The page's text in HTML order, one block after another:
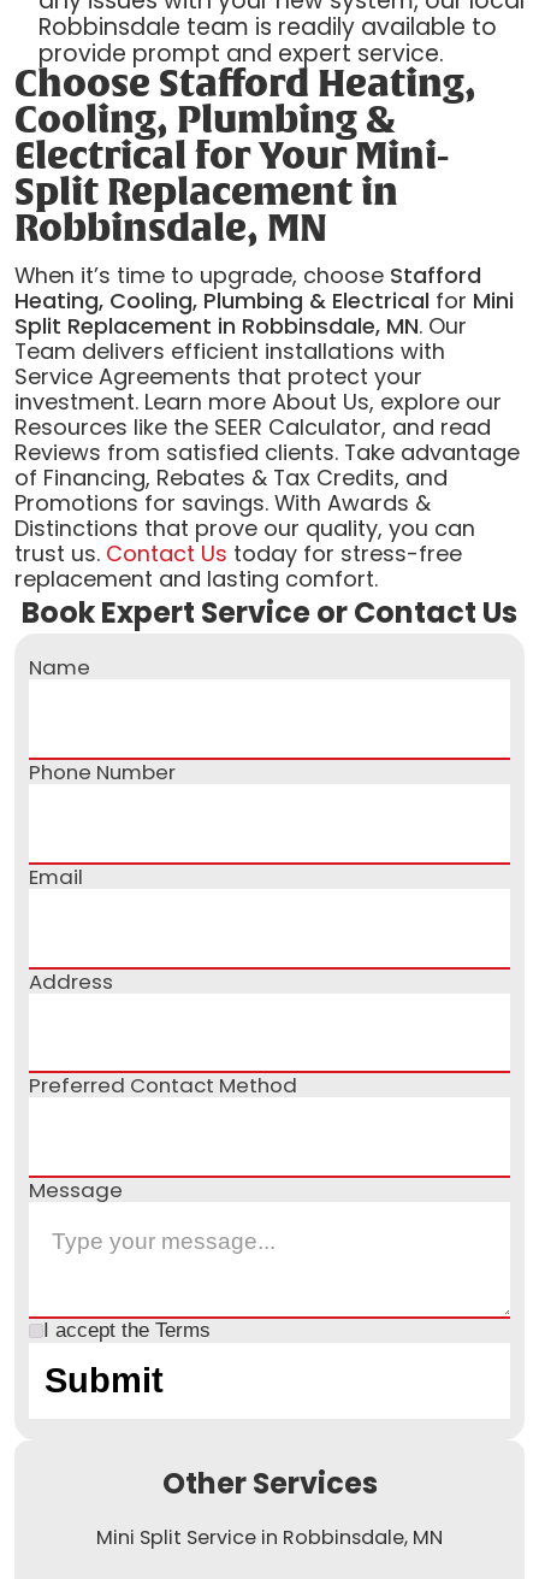
Robbinsdale team is readily available to
provide prompt and expert service.
Choose Stafford Heating,
Cooling, Plumbing &
Electrical for Your Mini-
Split Replacement in
Robbinsdale, MN
When it’s time to upgrade, choose Stafford
Heating, Cooling, Plumbing & Electrical for Mini
Split Replacement in Robbinsdale, MN. Our
Team delivers efficient installations with
Service Agreements that protect your
investment. Learn more About Us, explore our
Resources like the SEER Calculator, and read
Reviews from satisfied clients. Take advantage
of Financing, Rebates & Tax Credits, and
Promotions for savings. With Awards &
Distinctions that prove our quality, you can
trust us. Contact Us today for stress-free
replacement and lasting comfort.
Book Expert Service or Contact Us
Name
Phone Number
Email
Address
Preferred Contact Method
Message
I accept the Terms
Other Services
Mini Split Service in Robbinsdale, MN